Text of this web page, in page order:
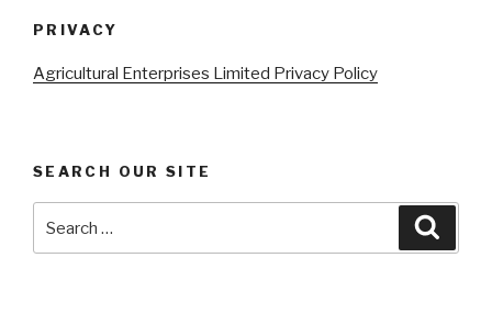
PRIVACY
Agricultural Enterprises Limited Privacy Policy
SEARCH OUR SITE
for: